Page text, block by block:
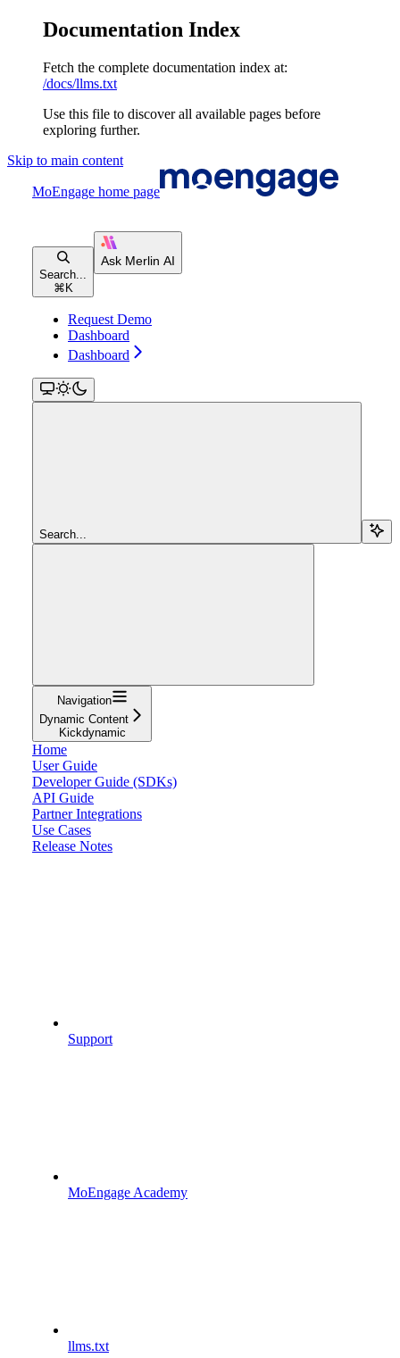
Documentation Index
Fetch the complete documentation index at:
/docs/llms.txt
Use this file to discover all available pages before
exploring further.
Skip to main content
MoEngage home page
Search...
⌘ K
Request Demo
Dashboard
Dashboard
Search...
Navigation
Dynamic Content
Kickdynamic
Home
User Guide
Developer Guide (SDKs)
API Guide
Partner Integrations
Use Cases
Release Notes
Support
MoEngage Academy
llms.txt